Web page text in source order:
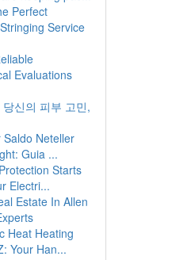
Perfect
Service
Evaluations
신의 피부 고민,
Neteller
Guia ...
Starts
Electri...
Estate In Allen
Heat Heating
Your Han...